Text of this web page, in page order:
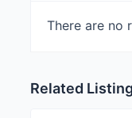
There are no
Related